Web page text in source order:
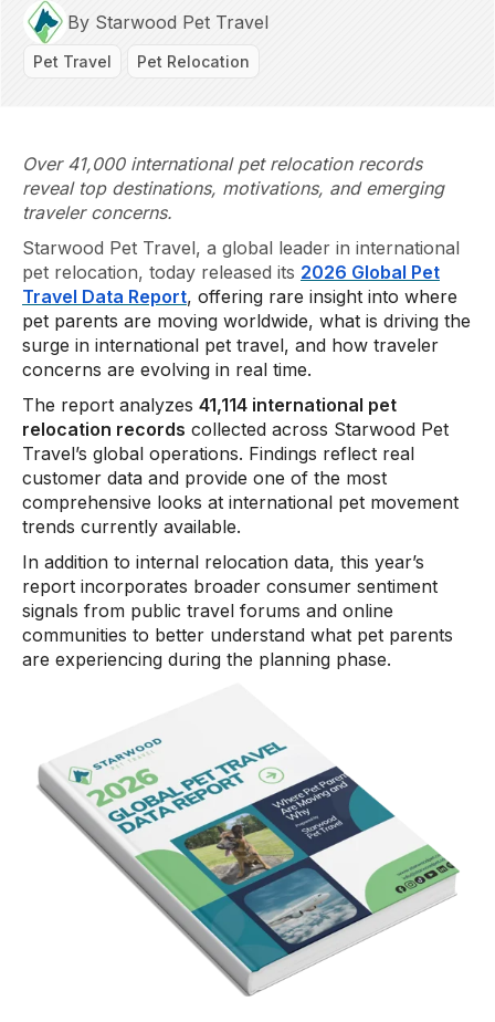
By Starwood Pet Travel
Pet Travel Pet Relocation
Over 41,000 international pet relocation records
reveal top destinations, motivations, and emerging
traveler concerns.
Starwood Pet Travel, a global leader in international
pet relocation, today released its 2026 Global Pet
Travel Data Report, offering rare insight into where
pet parents are moving worldwide, what is driving the
surge in international pet travel, and how traveler
concerns are evolving in real time.
The report analyzes 41,114 international pet
relocation records collected across Starwood Pet
Travel’s global operations. Findings reflect real
customer data and provide one of the most
comprehensive looks at international pet movement
trends currently available.
In addition to internal relocation data, this year’s
report incorporates broader consumer sentiment
signals from public travel forums and online
communities to better understand what pet parents
are experiencing during the planning phase.